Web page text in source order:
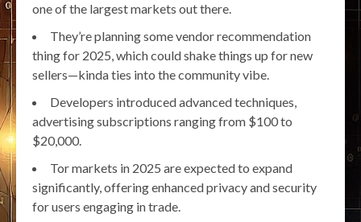
one of the largest markets out there.
They’re planning some vendor recommendation
thing for 2025, which could shake things up for new
sellers—kinda ties into the community vibe.
Developers introduced advanced techniques,
advertising subscriptions ranging from $100 to
$20,000.
Tor markets in 2025 are expected to expand
significantly, offering enhanced privacy and security
for users engaging in trade.